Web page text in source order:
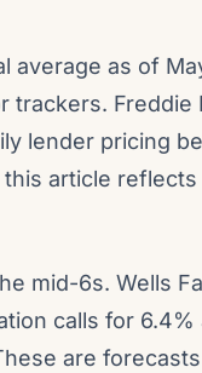
average as of
trackers. Freddie
lender pricing
article
mid-6s. Wells
calls for 6.4%
are